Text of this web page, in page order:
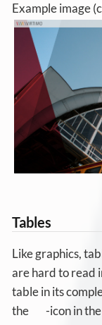
Example image
Tables
Like graphics,
are hard to read
table in its
the
-icon in